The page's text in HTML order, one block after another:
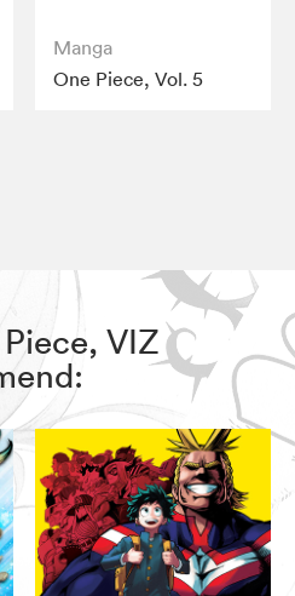
Manga
One Piece, Vol. 5
VIZ